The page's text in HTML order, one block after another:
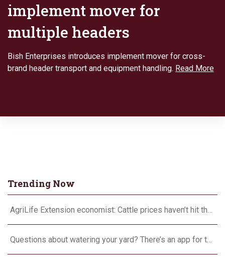
implement mover for
multiple headers
Bish Enterprises introduces implement mover for cross-
brand header transport and equipment handling. Read More
Trending Now
AgriLife Extension economist: Cattle prices haven’t hit the ceiling yet
Questions about watering your yard? There’s an app for that